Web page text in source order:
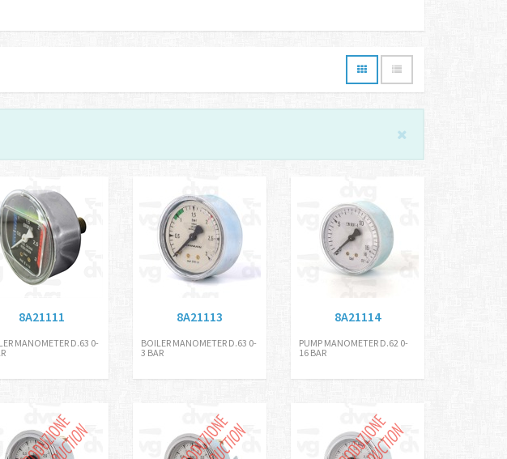
8A21111
MANOMETER D.63 0-
8A21113
BOILER MANOMETER D.63 0-
3 BAR
8A21114
PUMP MANOMETER D.62 0-
16 BAR